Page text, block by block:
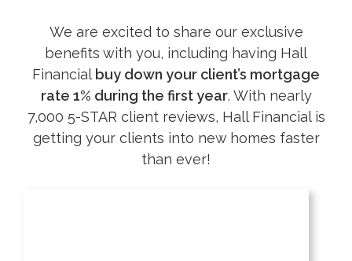
We are excited to share our exclusive
benefits with you, including having Hall
Financial buy down your client’s mortgage
rate 1% during the first year. With nearly
7,000 5-STAR client reviews, Hall Financial is
getting your clients into new homes faster
than ever!